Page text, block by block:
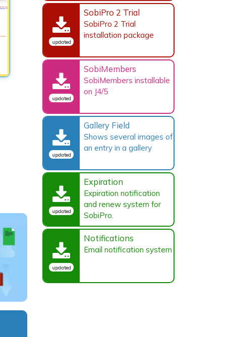
updated
SobiPro 2 Trial
SobiPro 2 Trial
installation package
updated
SobiMembers
SobiMembers installable
on J4/5
updated
Gallery Field
Shows several images of
an entry in a gallery
updated
Expiration
Expiration notification
and renew system for
SobiPro.
updated
Notifications
Email notification system